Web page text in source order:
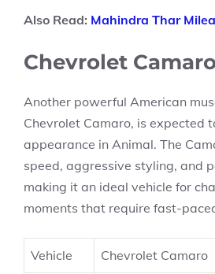
Also Read: Mahindra Thar
Chevrolet Camaro
Another powerful American
Chevrolet Camaro, is expected
appearance in Animal. The
speed, aggressive styling, and
making it an ideal vehicle for
moments that require fast-
Vehicle Chevrolet Camaro